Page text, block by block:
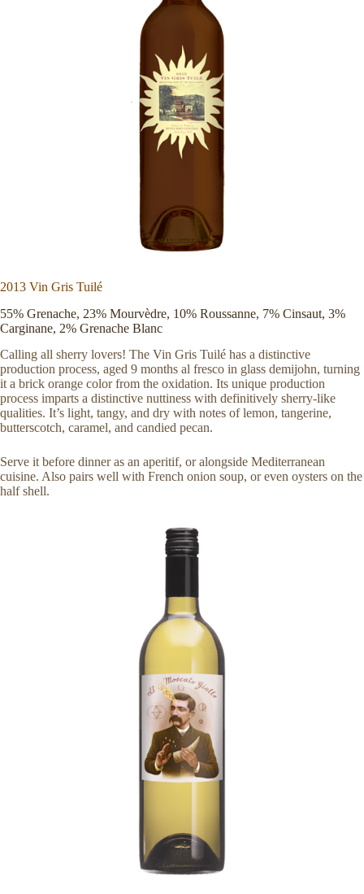
2013 Vin Gris Tuilé
55% Grenache, 23% Mourvèdre, 10% Roussanne, 7% Cinsaut, 3%
Carginane, 2% Grenache Blanc
Calling all sherry lovers! The Vin Gris Tuilé has a distinctive
production process, aged 9 months al fresco in glass demijohn, turning
it a brick orange color from the oxidation. Its unique production
process imparts a distinctive nuttiness with definitively sherry-like
qualities. It’s light, tangy, and dry with notes of lemon, tangerine,
butterscotch, caramel, and candied pecan.
Serve it before dinner as an aperitif, or alongside Mediterranean
cuisine. Also pairs well with French onion soup, or even oysters on the
half shell.